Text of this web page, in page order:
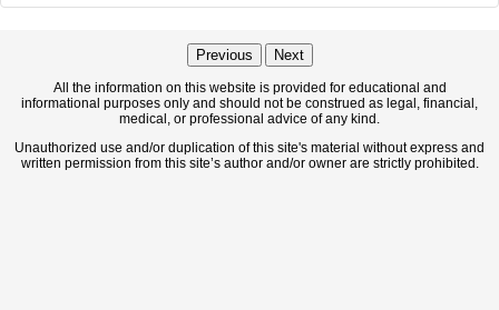
Previous Next
All the information on this website is provided for educational and
informational purposes only and should not be construed as legal, financial,
medical, or professional advice of any kind.
Unauthorized use and/or duplication of this site's material without express and
written permission from this site’s author and/or owner are strictly prohibited.